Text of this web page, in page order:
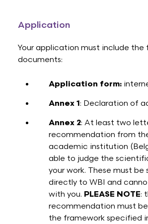
Application
Your application must include the
documents:
Application form:
Annex 1: Declaration of
Annex 2: At least two
recommendation from
academic institution
able to judge the
your work. These must be
directly to WBI and
with you. PLEASE NOTE:
recommendation must
the framework specified